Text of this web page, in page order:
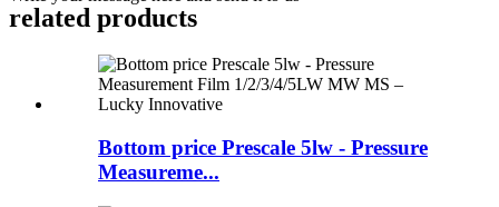
related products
Bottom price Prescale 5lw - Pressure
Measureme...